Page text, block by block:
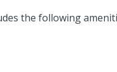
the following